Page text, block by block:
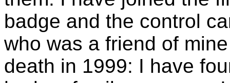
badge and the control
who was a friend of
death in 1999: I have